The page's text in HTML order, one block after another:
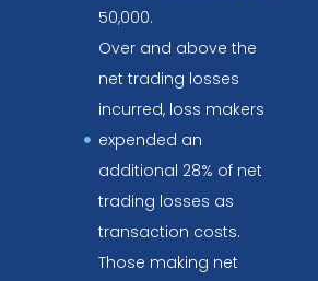
50,000.
Over and above the
net trading losses
incurred, loss makers
expended an
additional 28% of net
trading losses as
transaction costs.
Those making net